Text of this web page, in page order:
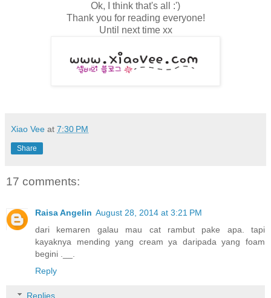
Ok, I think that's all :')
Thank you for reading everyone!
Until next time xx
Xiao Vee at 7:30 PM
Share
17 comments:
Raisa Angelin August 28, 2014 at 3:21 PM
dari kemaren galau mau cat rambut pake apa. tapi
kayaknya mending yang cream ya daripada yang foam
begini .__.
Reply
Replies